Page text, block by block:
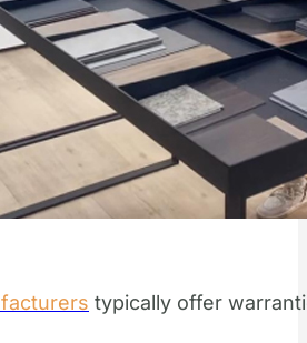
typically offer